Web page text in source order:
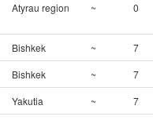
Atyrau region ~ 0
Bishkek ~
7
Bishkek ~
7
Yakutia ~
7